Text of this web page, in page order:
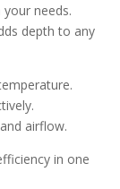
needs.
depth to any
airflow.
in one